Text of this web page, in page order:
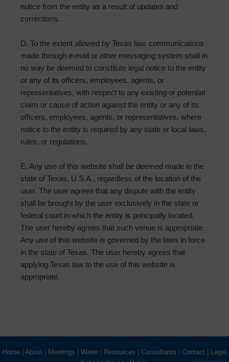
notice from the entity as a result of updates and
corrections.
D. To the extent allowed by Texas law, communications
made through e-mail or other messaging system shall in
no way be deemed to constitute legal notice to the entity
or any of its officers, employees, agents, or
representatives, with respect to any existing or potential
claim or cause of action against the entity or any of its
officers, employees, agents, or representatives, where
notice to the entity is required by any state or local laws,
rules, or regulations.
E. Any use of this website shall be deemed made in the
state of Texas, U.S.A., regardless of the location of the
user. The user agrees that any dispute with the entity
shall be brought by the user exclusively in the state or
federal court in which the entity is principally located.
The user hereby agrees that such venue is appropriate.
Any use of this website is governed by the laws in force
in the state of Texas. The user hereby agrees that
applying Texas law to the use of this website is
appropriate.
Home About Meetings Water Resources Consultants Contact
Legal